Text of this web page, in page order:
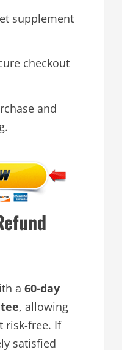
supplement
checkout
and
a 60-day
, allowing
risk-free. If
satisfied